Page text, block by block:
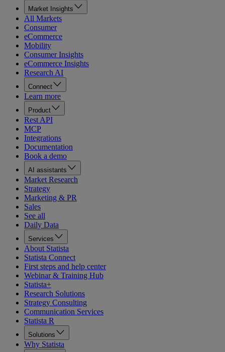
Market Insights
All Markets
Consumer
eCommerce
Mobility
Consumer Insights
eCommerce Insights
Research AI
Connect
Learn more
Product
Rest API
MCP
Integrations
Documentation
Book a demo
AI assistants
Market Research
Strategy
Marketing & PR
Sales
See all
Daily Data
Services
About Statista
Statista Connect
First steps and help center
Webinar & Training Hub
Statista+
Research Solutions
Strategy Consulting
Communication Services
Statista R
Solutions
Why Statista